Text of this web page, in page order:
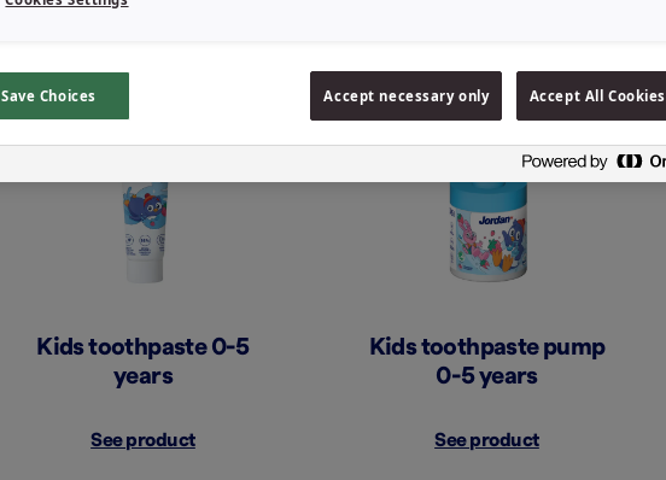
Kids toothpaste 0-5
years
See product
Kids toothpaste pump
0-5 years
See product
Save Choices Accept necessary only Accept All Cookies